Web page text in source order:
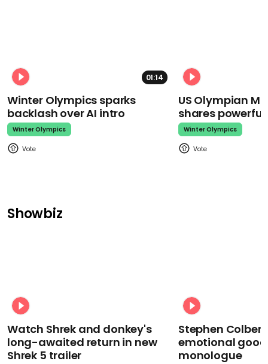
01:14
Winter Olympics sparks
backlash over AI intro
Winter Olympics
US Olympian
shares
Winter Olympics
Showbiz
Watch Shrek and donkey's
long-awaited return in new
Shrek 5 trailer
Stephen
emotional
monologue